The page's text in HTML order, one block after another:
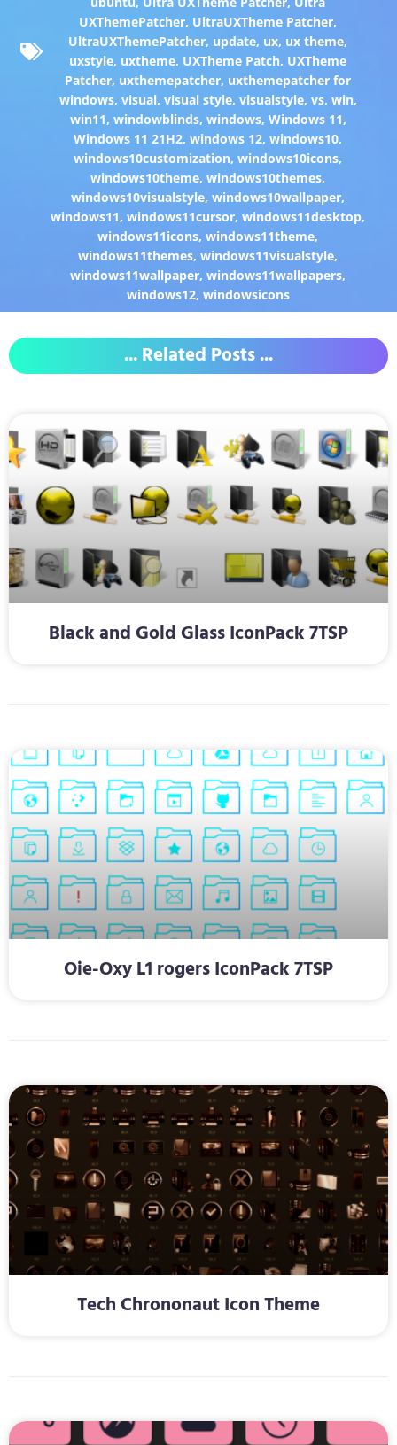
UXThemePatcher, UltraUXTheme Patcher,
UltraUXThemePatcher, update, ux, ux theme,
uxstyle, uxtheme, UXTheme Patch, UXTheme
Patcher, uxthemepatcher, uxthemepatcher for
windows, visual, visual style, visualstyle, vs, win,
win11, windowblinds, windows, Windows 11,
Windows 11 21H2,windows 12,windows10,
windows10customization,windows10icons,
windows10theme,windows10themes,
windows10visualstyle,windows10wallpaper,
windows11,windows11cursor,windows11desktop,
windows11icons,windows11theme,
windows11themes,windows11visualstyle,
windows11wallpaper,windows11wallpapers,
windows12, windowsicons
... Related Posts ...
Black and Gold Glass IconPack 7TSP
Oie-Oxy L1 rogers IconPack 7TSP
Tech Chrononaut Icon Theme